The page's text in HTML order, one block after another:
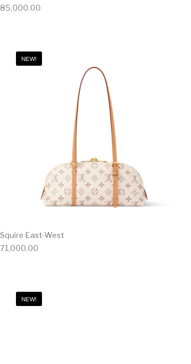
85,000.00
NEW!
Squire East-West
71,000.00
NEW!